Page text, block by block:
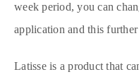
week period, you can
application and this
Latisse is a product that